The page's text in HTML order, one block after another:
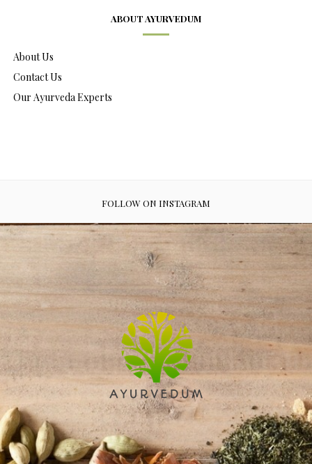
ABOUT AYURVEDUM
About Us
Contact Us
Our Ayurveda Experts
FOLLOW ON INSTAGRAM